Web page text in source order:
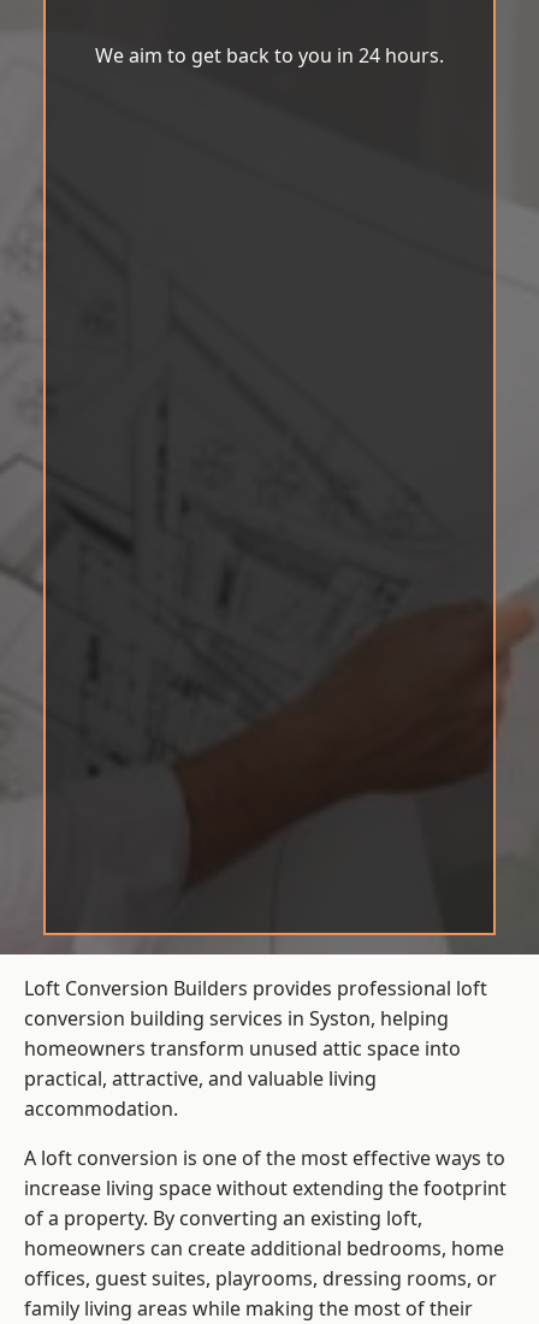
We aim to get back to you in 24 hours.
Loft Conversion Builders provides professional loft
conversion building services in Syston, helping
homeowners transform unused attic space into
practical, attractive, and valuable living
accommodation.
A loft conversion is one of the most effective ways to
increase living space without extending the footprint
of a property. By converting an existing loft,
homeowners can create additional bedrooms, home
offices, guest suites, playrooms, dressing rooms, or
family living areas while making the most of their